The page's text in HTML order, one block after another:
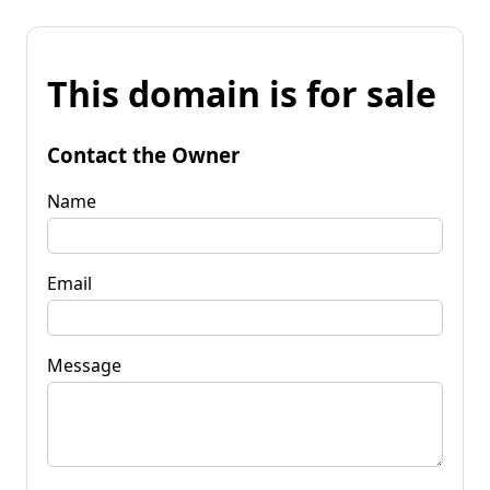
This domain is for sale
Contact the Owner
Name
Email
Message